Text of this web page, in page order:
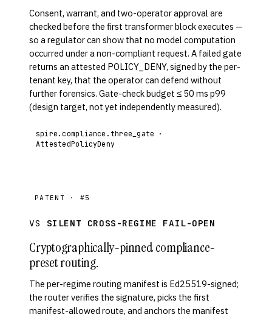
Consent, warrant, and two-operator approval are
checked before the first transformer block executes —
so a regulator can show that no model computation
occurred under a non-compliant request. A failed gate
returns an attested POLICY_DENY, signed by the per-
tenant key, that the operator can defend without
further forensics. Gate-check budget ≤ 50 ms p99
(design target, not yet independently measured).
spire.compliance.three_gate ·
AttestedPolicyDeny
PATENT · #5
VS SILENT CROSS-REGIME FAIL-OPEN
Cryptographically-pinned compliance-
preset routing.
The per-regime routing manifest is Ed25519-signed;
the router verifies the signature, picks the first
manifest-allowed route, and anchors the manifest